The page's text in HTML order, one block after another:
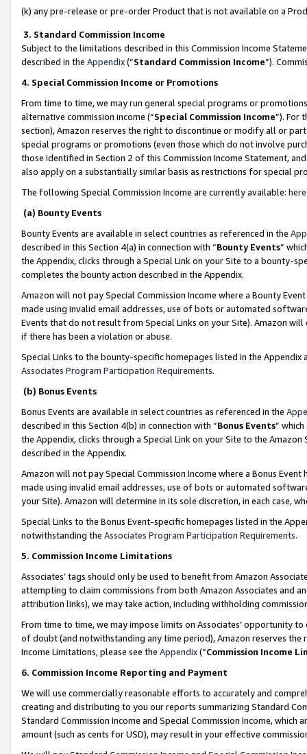
(k) any pre-release or pre-order Product that is not available on a
3. Standard Commission Income
Subject to the limitations described in this Commission Income
described in the Appendix(”Standard Commission Income”).
4. Special Commission Income or Promotions
From time to time, we may run general special programs or
alternative commission income (“Special Commission Income”). For
section), Amazon reserves the right to discontinue or modify all or
special programs or promotions (even those which do not involve
those identified in Section 2 of this Commission Income Statement,
also apply on a substantially similar basis as restrictions for special
The following Special Commission Income are currently available: here
(a) Bounty Events
Bounty Events are available in select countries as referenced in the
described in this Section 4(a) in connection with “Bounty Events”
the Appendix, clicks through a Special Link on your Site to a bounty-
completes the bounty action described in the Appendix.
Amazon will not pay Special Commission Income where a Bounty
made using invalid email addresses, use of bots or automated
Events that do not result from Special Links on your Site). Amazon
if there has been a violation or abuse.
Special Links to the bounty-specific homepages listed in the
Associates Program Participation Requirements.
(b) Bonus Events
Bonus Events are available in select countries as referenced in the
described in this Section 4(b) in connection with “Bonus Events”
the Appendix, clicks through a Special Link on your Site to the
described in the Appendix.
Amazon will not pay Special Commission Income where a Bonus
made using invalid email addresses, use of bots or automated
your Site). Amazon will determine in its sole discretion, in each case,
Special Links to the Bonus Event-specific homepages listed in the
notwithstanding the Associates Program Participation Requirements.
5. Commission Income Limitations
Associates’ tags should only be used to benefit from Amazon
attempting to claim commissions from both Amazon Associates and
attribution links), we may take action, including withholding
From time to time, we may impose limits on Associates’ opportunity
of doubt (and notwithstanding any time period), Amazon reserves
Income Limitations, please see the Appendix(“Commission Income
6. Commission Income Reporting and Payment
We will use commercially reasonable efforts to accurately and
creating and distributing to you our reports summarizing Standard
Standard Commission Income and Special Commission Income,
amount (such as cents for USD), may result in your effective